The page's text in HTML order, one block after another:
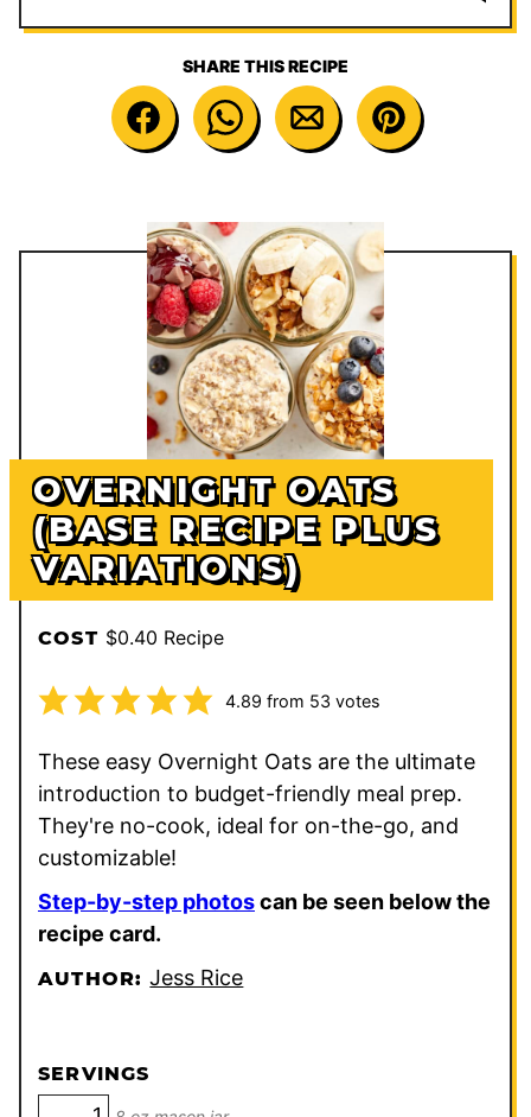
SHARE THIS RECIPE
OVERNIGHT OATS
(BASE RECIPE PLUS
VARIATIONS)
COST $0.40 Recipe
4.89 from 53 votes
These easy Overnight Oats are the ultimate
introduction to budget-friendly meal prep.
They're no-cook, ideal for on-the-go, and
customizable!
Step-by-step photoscan be seen below the
recipe card.
AUTHOR:Jess Rice
SERVINGS